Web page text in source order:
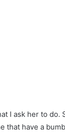
I ask her to
have a